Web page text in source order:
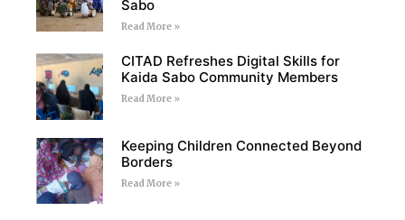
Sabo
Read More »
CITAD Refreshes Digital Skills for
Kaida Sabo Community Members
Read More »
Keeping Children Connected Beyond
Borders
Read More »